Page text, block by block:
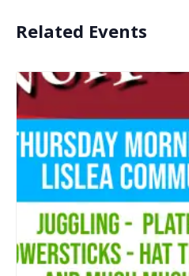
Related Events